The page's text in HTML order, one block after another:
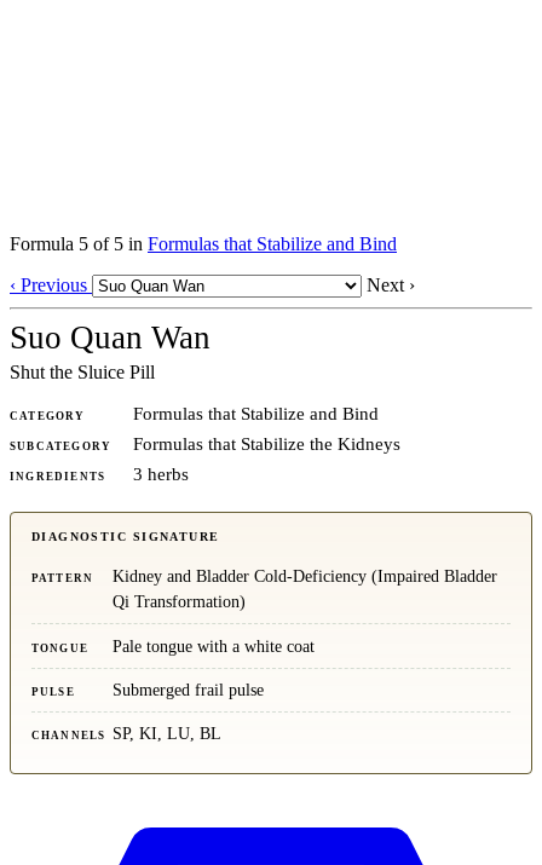
Formula 5 of 5 in Formulas that Stabilize and Bind
‹ Previous
Next ›
Suo Quan Wan
Shut the Sluice Pill
CATEGORY Formulas that Stabilize and Bind
SUBCATEGORY Formulas that Stabilize the Kidneys
INGREDIENTS 3 herbs
DIAGNOSTIC SIGNATURE
PATTERN
Kidney and Bladder Cold-Deficiency (Impaired Bladder
Qi Transformation)
TONGUE Pale tongue with a white coat
PULSE Submerged frail pulse
CHANNELS SP, KI, LU, BL